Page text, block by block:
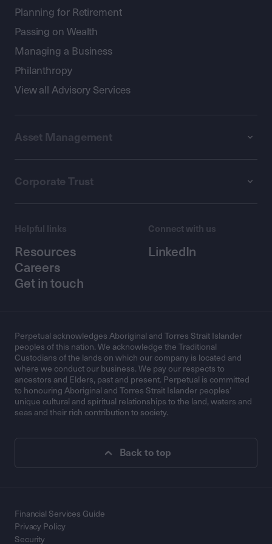
Planning for Retirement
Passing on Wealth
Managing a Business
Philanthropy
View all Advisory Services
Asset Management
Corporate Trust
Helpful links
Resources
Careers
Get in touch
Connect with us
LinkedIn
Perpetual acknowledges Aboriginal and Torres Strait Islander
peoples of this nation. We acknowledge the Traditional
Custodians of the lands on which our company is located and
where we conduct our business. We pay our respects to
ancestors and Elders, past and present. Perpetual is committed
to honouring Aboriginal and Torres Strait Islander peoples’
unique cultural and spiritual relationships to the land, waters and
seas and their rich contribution to society.
Back to top
Financial Services Guide
Privacy Policy
Security